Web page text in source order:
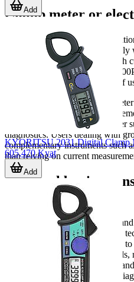
Clamp meter or
Some jobs do not require a
quick electrical checks,
priorities, an electrical tester with
alternative. The FLUKE T6-
one example that fits this type of
That said, a dedicated clamp
when you need broader
more detailed functions, or better
diagnostics. Users dealing with
complementary instruments such
than relying on current
Practical buying
For engineering, procurement,
selection should align with both
operational consistency. It helps
range, AC-only or AC/DC
size, environmental protection,
for quick inspection or deeper
Add
KYORITSU 2031 Digital Clamp
605,470 Kyat
Add